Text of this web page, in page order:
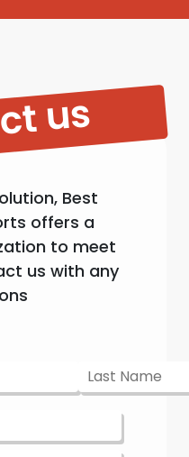
us
Best
offers a
to meet
us with any